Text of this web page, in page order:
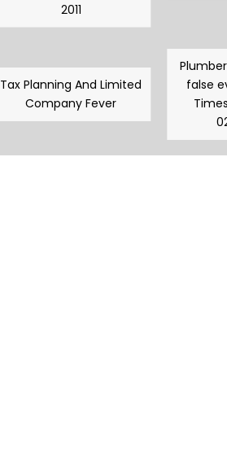
2011
Tax Planning And Limited
Company Fever
false